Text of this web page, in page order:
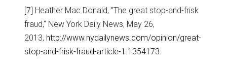
[7] Heather Mac Donald, "The great stop-and-frisk
fraud," New York Daily News, May 26,
2013, http://www.nydailynews.com/opinion/great-
stop-and-frisk-fraud-article-1.1354173.